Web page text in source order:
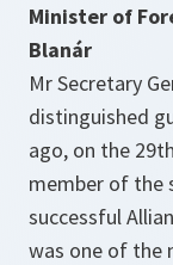
Minister of
Blanár
Mr Secretary
distinguished
ago, on the
member of the
successful
was one of the